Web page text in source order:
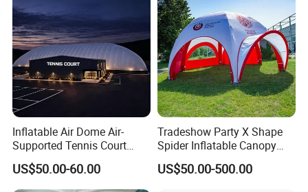
Inflatable Air Dome Air-
Supported Tennis Court
Football Training Hall
US$50.00-60.00
Tradeshow Party X Shape
Spider Inflatable Canopy
Gazebo Advertising
Exhibition Sport Inflat Air
US$50.00-500.00